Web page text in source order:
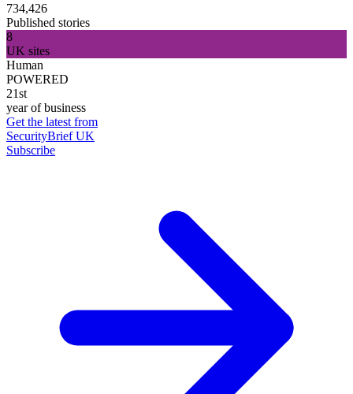
734,426
Published stories
8
UK sites
Human
POWERED
21st
year of business
Get the latest from
SecurityBrief UK
Subscribe